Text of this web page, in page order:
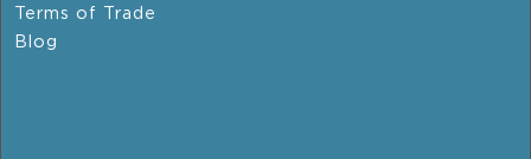
Terms of Trade
Blog